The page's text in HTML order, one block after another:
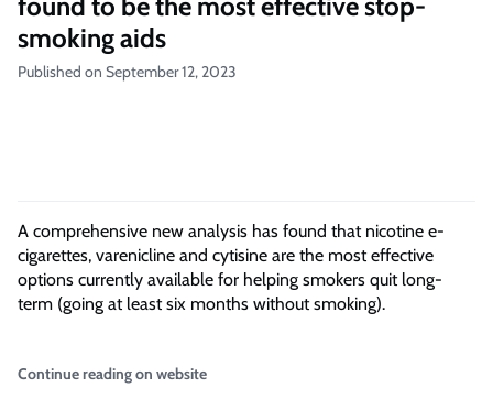
smoking aids
Published on September 12, 2023
A comprehensive new analysis has found that nicotine e-
cigarettes, varenicline and cytisine are the most effective
options currently available for helping smokers quit long-
term (going at least six months without smoking).
Continue reading on website